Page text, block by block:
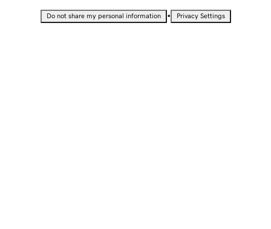
Do not share my personal information • Privacy Settings